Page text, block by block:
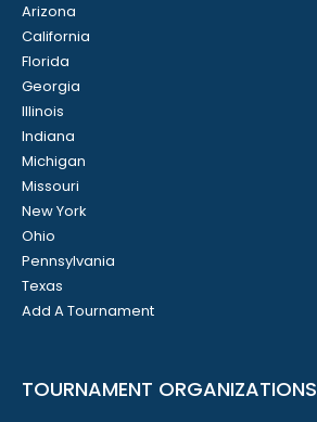
Arizona
California
Florida
Georgia
Illinois
Indiana
Michigan
Missouri
New York
Ohio
Pennsylvania
Texas
Add A Tournament
TOURNAMENT ORGANIZATIONS